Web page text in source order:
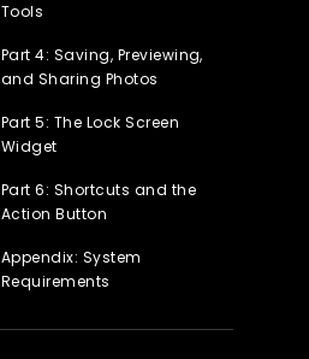
Tools
Part 4: Saving, Previewing,
and Sharing Photos
Part 5: The Lock Screen
Widget
Part 6: Shortcuts and the
Action Button
Appendix: System
Requirements